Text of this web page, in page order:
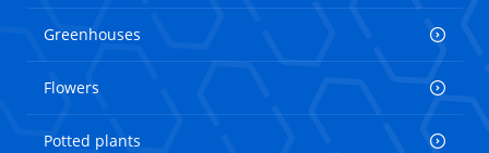
Greenhouses
Flowers
Potted plants